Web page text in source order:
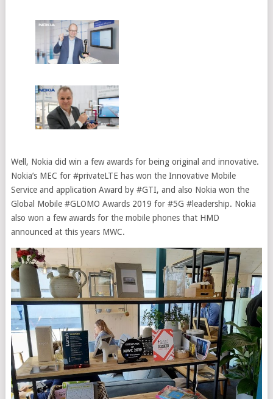
Well, Nokia did win a few awards for being original and innovative.
Nokia’s MEC for #privateLTE has won the Innovative Mobile
Service and application Award by #GTI, and also Nokia won the
Global Mobile #GLOMO Awards 2019 for #5G #leadership. Nokia
also won a few awards for the mobile phones that HMD
announced at this years MWC.